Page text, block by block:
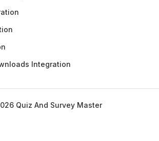
Integration
Quiz And Survey Master